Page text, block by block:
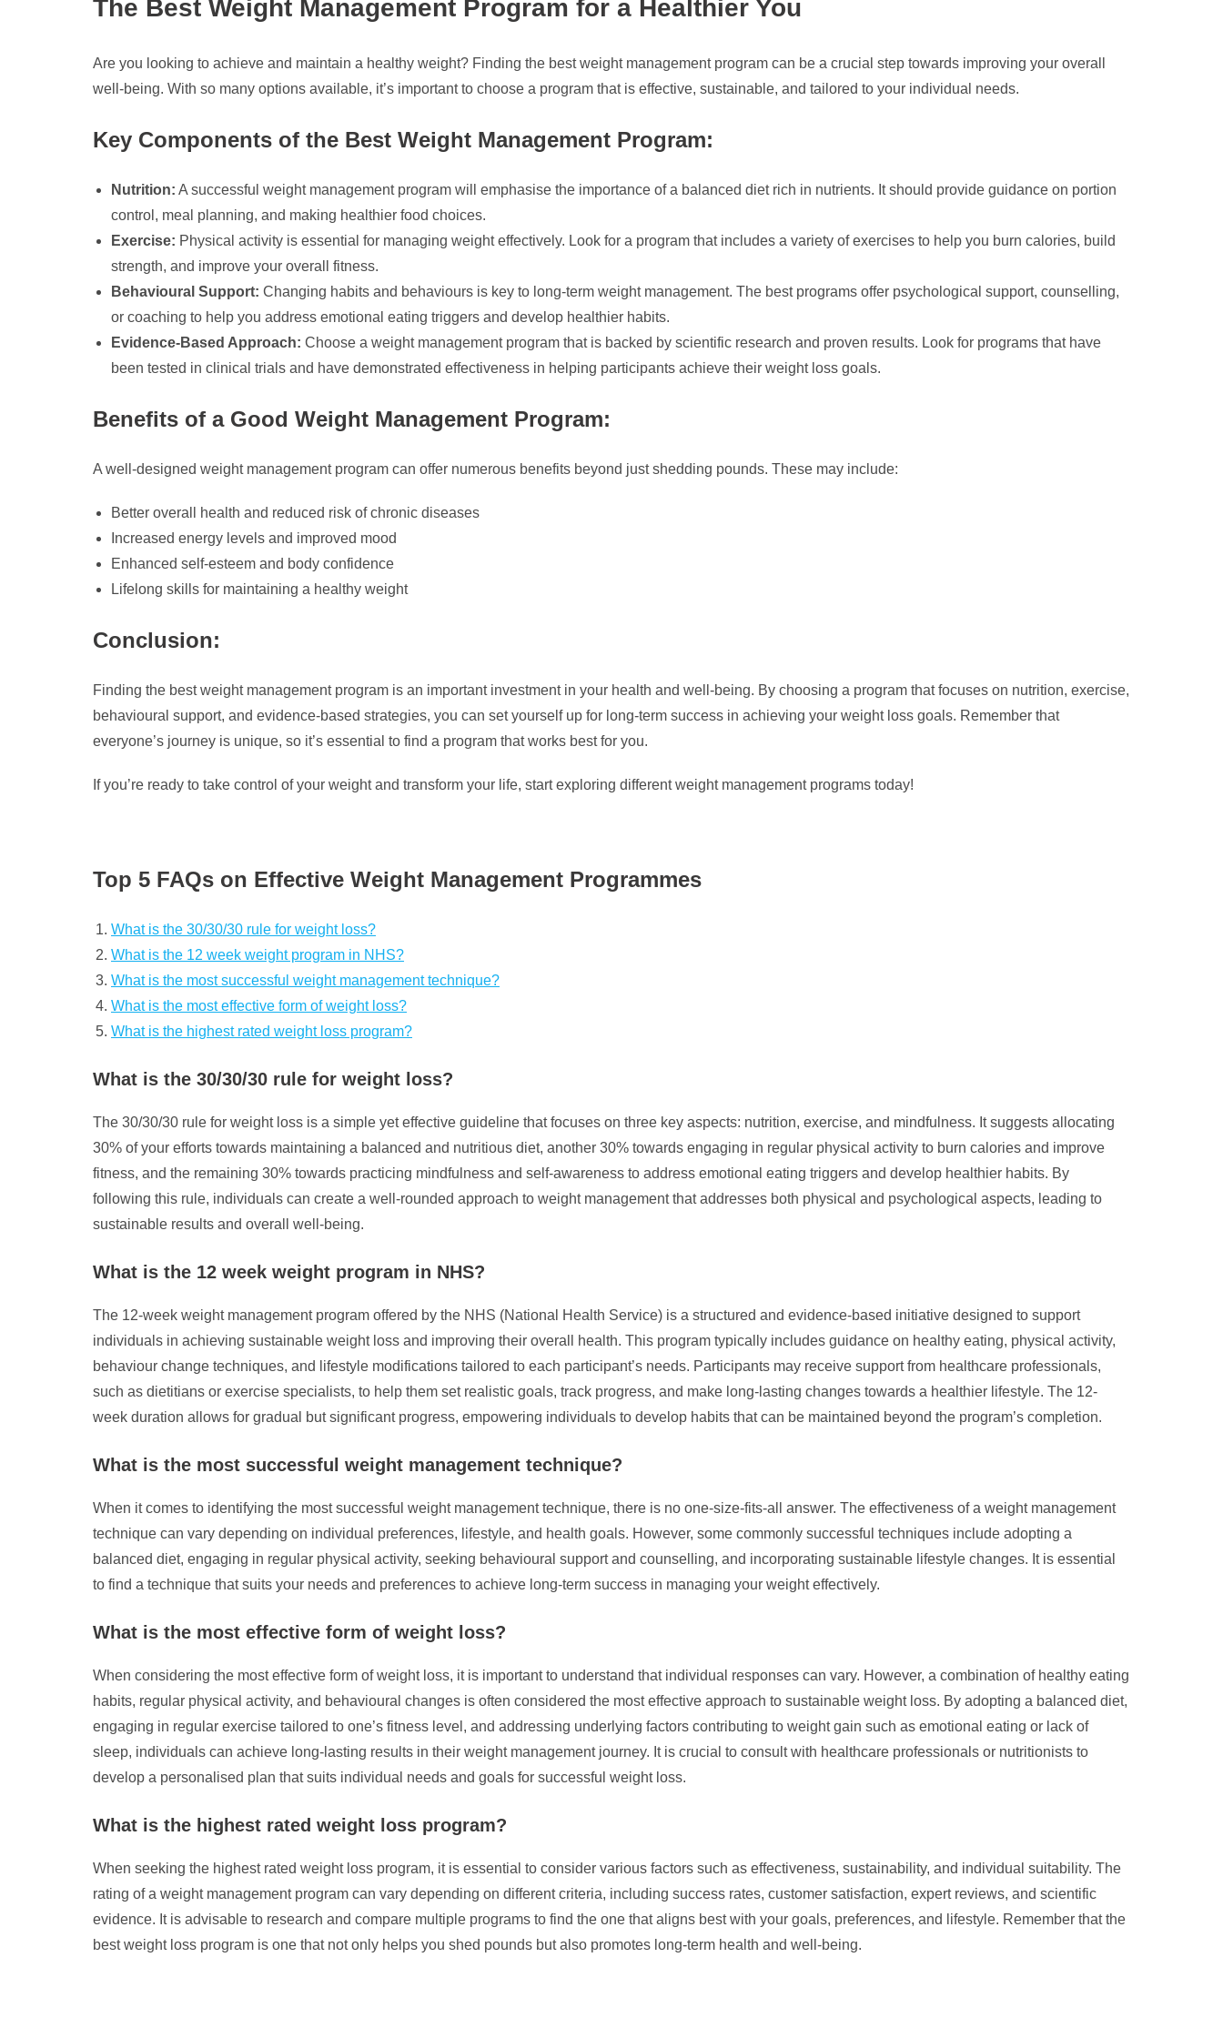
The Best Weight Management Program for a Healthier You
Are you looking to achieve and maintain a healthy weight? Finding the best weight management program can be a crucial step towards improving your overall
well-being. With so many options available, it’s important to choose a program that is effective, sustainable, and tailored to your individual needs.
Key Components of the Best Weight Management Program:
Nutrition: A successful weight management program will emphasise the importance of a balanced diet rich in nutrients. It should provide guidance on portion
control, meal planning, and making healthier food choices.
Exercise: Physical activity is essential for managing weight effectively. Look for a program that includes a variety of exercises to help you burn calories, build
strength, and improve your overall fitness.
Behavioural Support: Changing habits and behaviours is key to long-term weight management. The best programs offer psychological support, counselling,
or coaching to help you address emotional eating triggers and develop healthier habits.
Evidence-Based Approach: Choose a weight management program that is backed by scientific research and proven results. Look for programs that have
been tested in clinical trials and have demonstrated effectiveness in helping participants achieve their weight loss goals.
Benefits of a Good Weight Management Program:
A well-designed weight management program can offer numerous benefits beyond just shedding pounds. These may include:
Better overall health and reduced risk of chronic diseases
Increased energy levels and improved mood
Enhanced self-esteem and body confidence
Lifelong skills for maintaining a healthy weight
Conclusion:
Finding the best weight management program is an important investment in your health and well-being. By choosing a program that focuses on nutrition, exercise,
behavioural support, and evidence-based strategies, you can set yourself up for long-term success in achieving your weight loss goals. Remember that
everyone’s journey is unique, so it’s essential to find a program that works best for you.
If you’re ready to take control of your weight and transform your life, start exploring different weight management programs today!
Top 5 FAQs on Effective Weight Management Programmes
What is the 30/30/30 rule for weight loss?
What is the 12 week weight program in NHS?
What is the most successful weight management technique?
What is the most effective form of weight loss?
What is the highest rated weight loss program?
What is the 30/30/30 rule for weight loss?
The 30/30/30 rule for weight loss is a simple yet effective guideline that focuses on three key aspects: nutrition, exercise, and mindfulness. It suggests allocating
30% of your efforts towards maintaining a balanced and nutritious diet, another 30% towards engaging in regular physical activity to burn calories and improve
fitness, and the remaining 30% towards practicing mindfulness and self-awareness to address emotional eating triggers and develop healthier habits. By
following this rule, individuals can create a well-rounded approach to weight management that addresses both physical and psychological aspects, leading to
sustainable results and overall well-being.
What is the 12 week weight program in NHS?
The 12-week weight management program offered by the NHS (National Health Service) is a structured and evidence-based initiative designed to support
individuals in achieving sustainable weight loss and improving their overall health. This program typically includes guidance on healthy eating, physical activity,
behaviour change techniques, and lifestyle modifications tailored to each participant’s needs. Participants may receive support from healthcare professionals,
such as dietitians or exercise specialists, to help them set realistic goals, track progress, and make long-lasting changes towards a healthier lifestyle. The 12-
week duration allows for gradual but significant progress, empowering individuals to develop habits that can be maintained beyond the program’s completion.
What is the most successful weight management technique?
When it comes to identifying the most successful weight management technique, there is no one-size-fits-all answer. The effectiveness of a weight management
technique can vary depending on individual preferences, lifestyle, and health goals. However, some commonly successful techniques include adopting a
balanced diet, engaging in regular physical activity, seeking behavioural support and counselling, and incorporating sustainable lifestyle changes. It is essential
to find a technique that suits your needs and preferences to achieve long-term success in managing your weight effectively.
What is the most effective form of weight loss?
When considering the most effective form of weight loss, it is important to understand that individual responses can vary. However, a combination of healthy eating
habits, regular physical activity, and behavioural changes is often considered the most effective approach to sustainable weight loss. By adopting a balanced diet,
engaging in regular exercise tailored to one’s fitness level, and addressing underlying factors contributing to weight gain such as emotional eating or lack of
sleep, individuals can achieve long-lasting results in their weight management journey. It is crucial to consult with healthcare professionals or nutritionists to
develop a personalised plan that suits individual needs and goals for successful weight loss.
What is the highest rated weight loss program?
When seeking the highest rated weight loss program, it is essential to consider various factors such as effectiveness, sustainability, and individual suitability. The
rating of a weight management program can vary depending on different criteria, including success rates, customer satisfaction, expert reviews, and scientific
evidence. It is advisable to research and compare multiple programs to find the one that aligns best with your goals, preferences, and lifestyle. Remember that the
best weight loss program is one that not only helps you shed pounds but also promotes long-term health and well-being.